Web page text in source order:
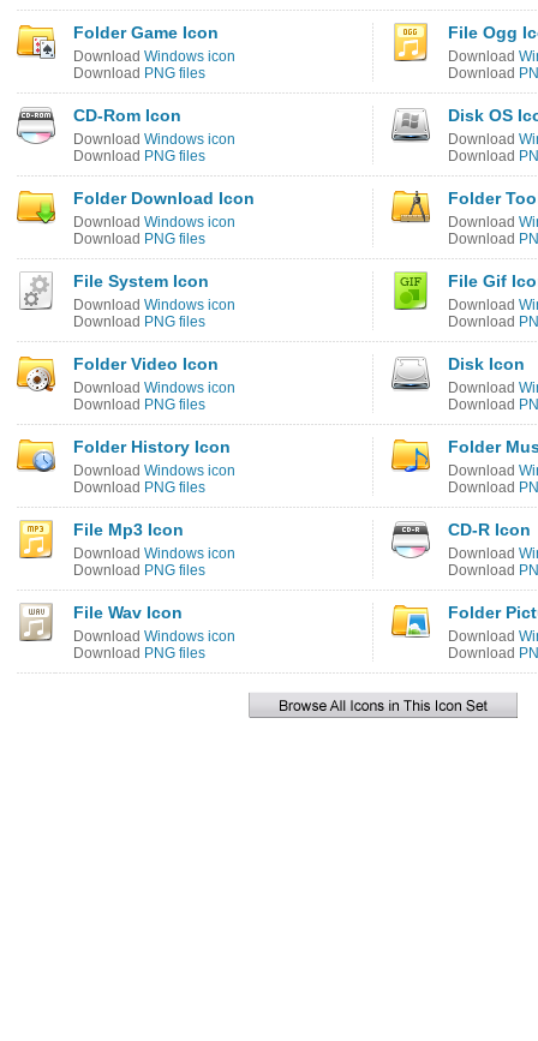
Folder Game Icon
Download Windows icon
Download PNG files
File Ogg
Download
Download
CD-Rom Icon
Download Windows icon
Download PNG files
Disk OS
Download
Download
Folder Download Icon
Download Windows icon
Download PNG files
Folder
Download
Download
File System Icon
Download Windows icon
Download PNG files
File Gif
Download
Download
Folder Video Icon
Download Windows icon
Download PNG files
Disk Icon
Download
Download
Folder History Icon
Download Windows icon
Download PNG files
Folder
Download
Download
File Mp3 Icon
Download Windows icon
Download PNG files
CD-R Icon
Download
Download
File Wav Icon
Download Windows icon
Download PNG files
Folder
Download
Download